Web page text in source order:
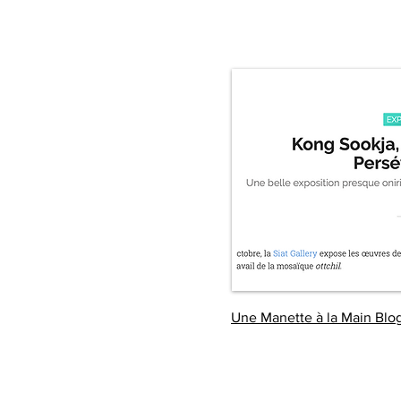
Une Manette à la Main